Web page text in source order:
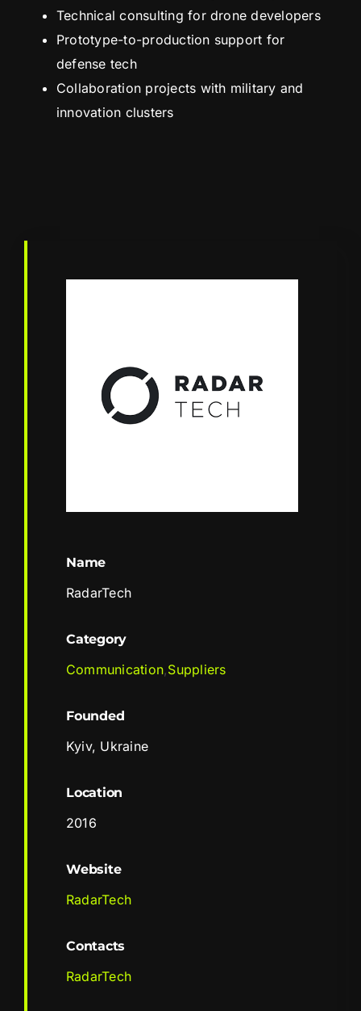
Technical consulting for drone developers
Prototype-to-production support for
defense tech
Collaboration projects with military and
innovation clusters
Name
RadarTech
Category
Communication,Suppliers
Founded
Kyiv, Ukraine
Location
2016
Website
RadarTech
Contacts
RadarTech